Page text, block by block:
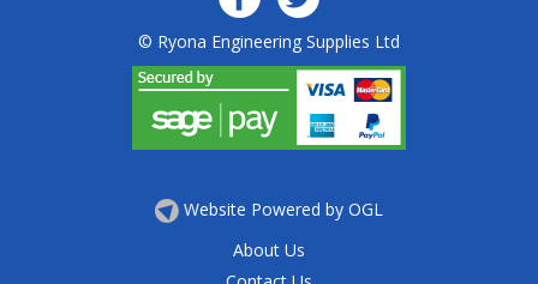
© Ryona Engineering Supplies Ltd
Website Powered by OGL
About Us